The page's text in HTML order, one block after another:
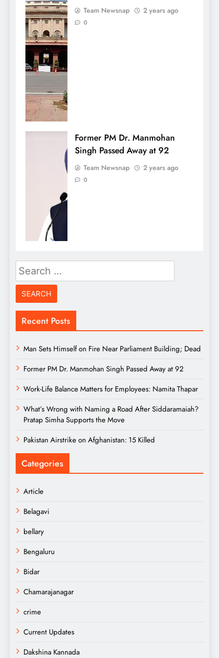
Team Newsnap 2 years ago
0
Former PM Dr. Manmohan
Singh Passed Away at 92
Team Newsnap 2 years ago
0
Search
for:
Recent Posts
Man Sets Himself on Fire Near Parliament Building; Dead
Former PM Dr. Manmohan Singh Passed Away at 92
Work-Life Balance Matters for Employees: Namita Thapar
What’s Wrong with Naming a Road After Siddaramaiah?
Pratap Simha Supports the Move
Pakistan Airstrike on Afghanistan: 15 Killed
Categories
Article
Belagavi
bellary
Bengaluru
Bidar
Chamarajanagar
crime
Current Updates
Dakshina Kannada